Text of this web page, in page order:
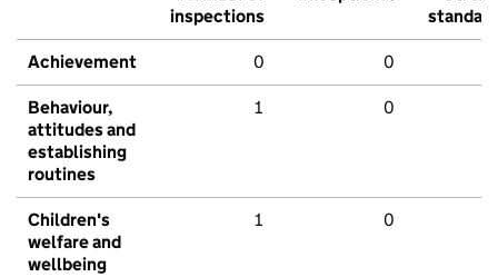
inspections
standard
Achievement 0 0
Behaviour,
attitudes and
establishing
routines
1 0
Children's
welfare and
wellbeing
1 0